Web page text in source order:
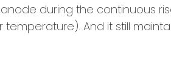
during the continuous
And it still